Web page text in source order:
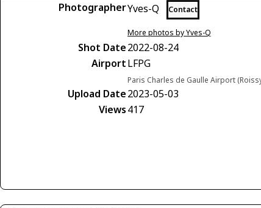
PhotographerYves-Q Contact
More photos by Yves-Q
Shot Date2022-08-24
AirportLFPG
Paris Charles de Gaulle Airport
Upload Date2023-05-03
Views417